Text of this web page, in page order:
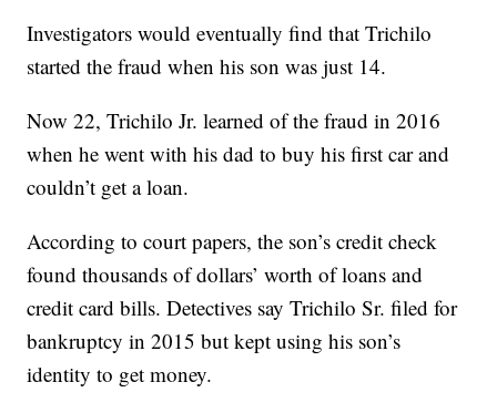
Investigators would eventually find that Trichilo
started the fraud when his son was just 14.
Now 22, Trichilo Jr. learned of the fraud in 2016
when he went with his dad to buy his first car and
couldn’t get a loan.
According to court papers, the son’s credit check
found thousands of dollars’ worth of loans and
credit card bills. Detectives say Trichilo Sr. filed for
bankruptcy in 2015 but kept using his son’s
identity to get money.